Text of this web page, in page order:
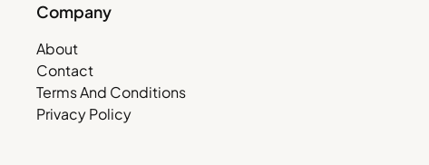
Company
About
Contact
Terms And Conditions
Privacy Policy